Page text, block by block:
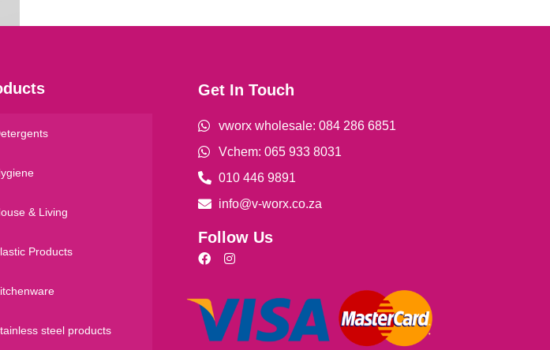
& Living
Products
steel products
Get In Touch
vworx wholesale: 084 286 6851
Vchem: 065 933 8031
010 446 9891
info@v-worx.co.za
Follow Us
F
e
b
o
o
I
a
g